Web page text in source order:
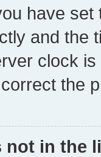
have
and the
clock
the
not in the